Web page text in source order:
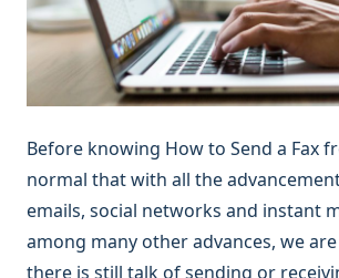
Before knowing How to Send a Fax
normal that with all the
emails, social networks and instant
among many other advances, we
there is still talk of sending or